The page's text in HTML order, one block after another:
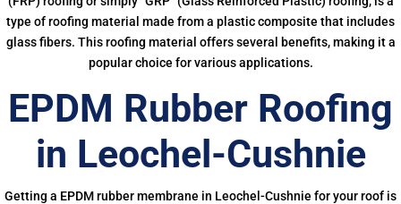
type of roofing material made from a plastic composite that includes
glass fibers. This roofing material offers several benefits, making it a
popular choice for various applications.
EPDM Rubber Roofing
in Leochel-Cushnie
Getting a EPDM rubber membrane in Leochel-Cushnie for your roof is